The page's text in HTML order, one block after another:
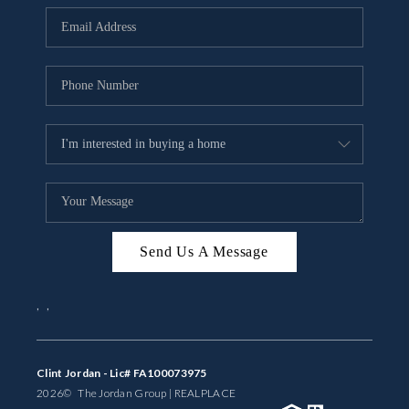
BUYING
SELLING
FINANCING
MEET THE TEAM
ABOUT CLINT
ABOUT US
HOME VALUE
Send Us A Message
Clint Jordan - Lic# FA100073975
2026© The Jordan Group | REAL PLACE